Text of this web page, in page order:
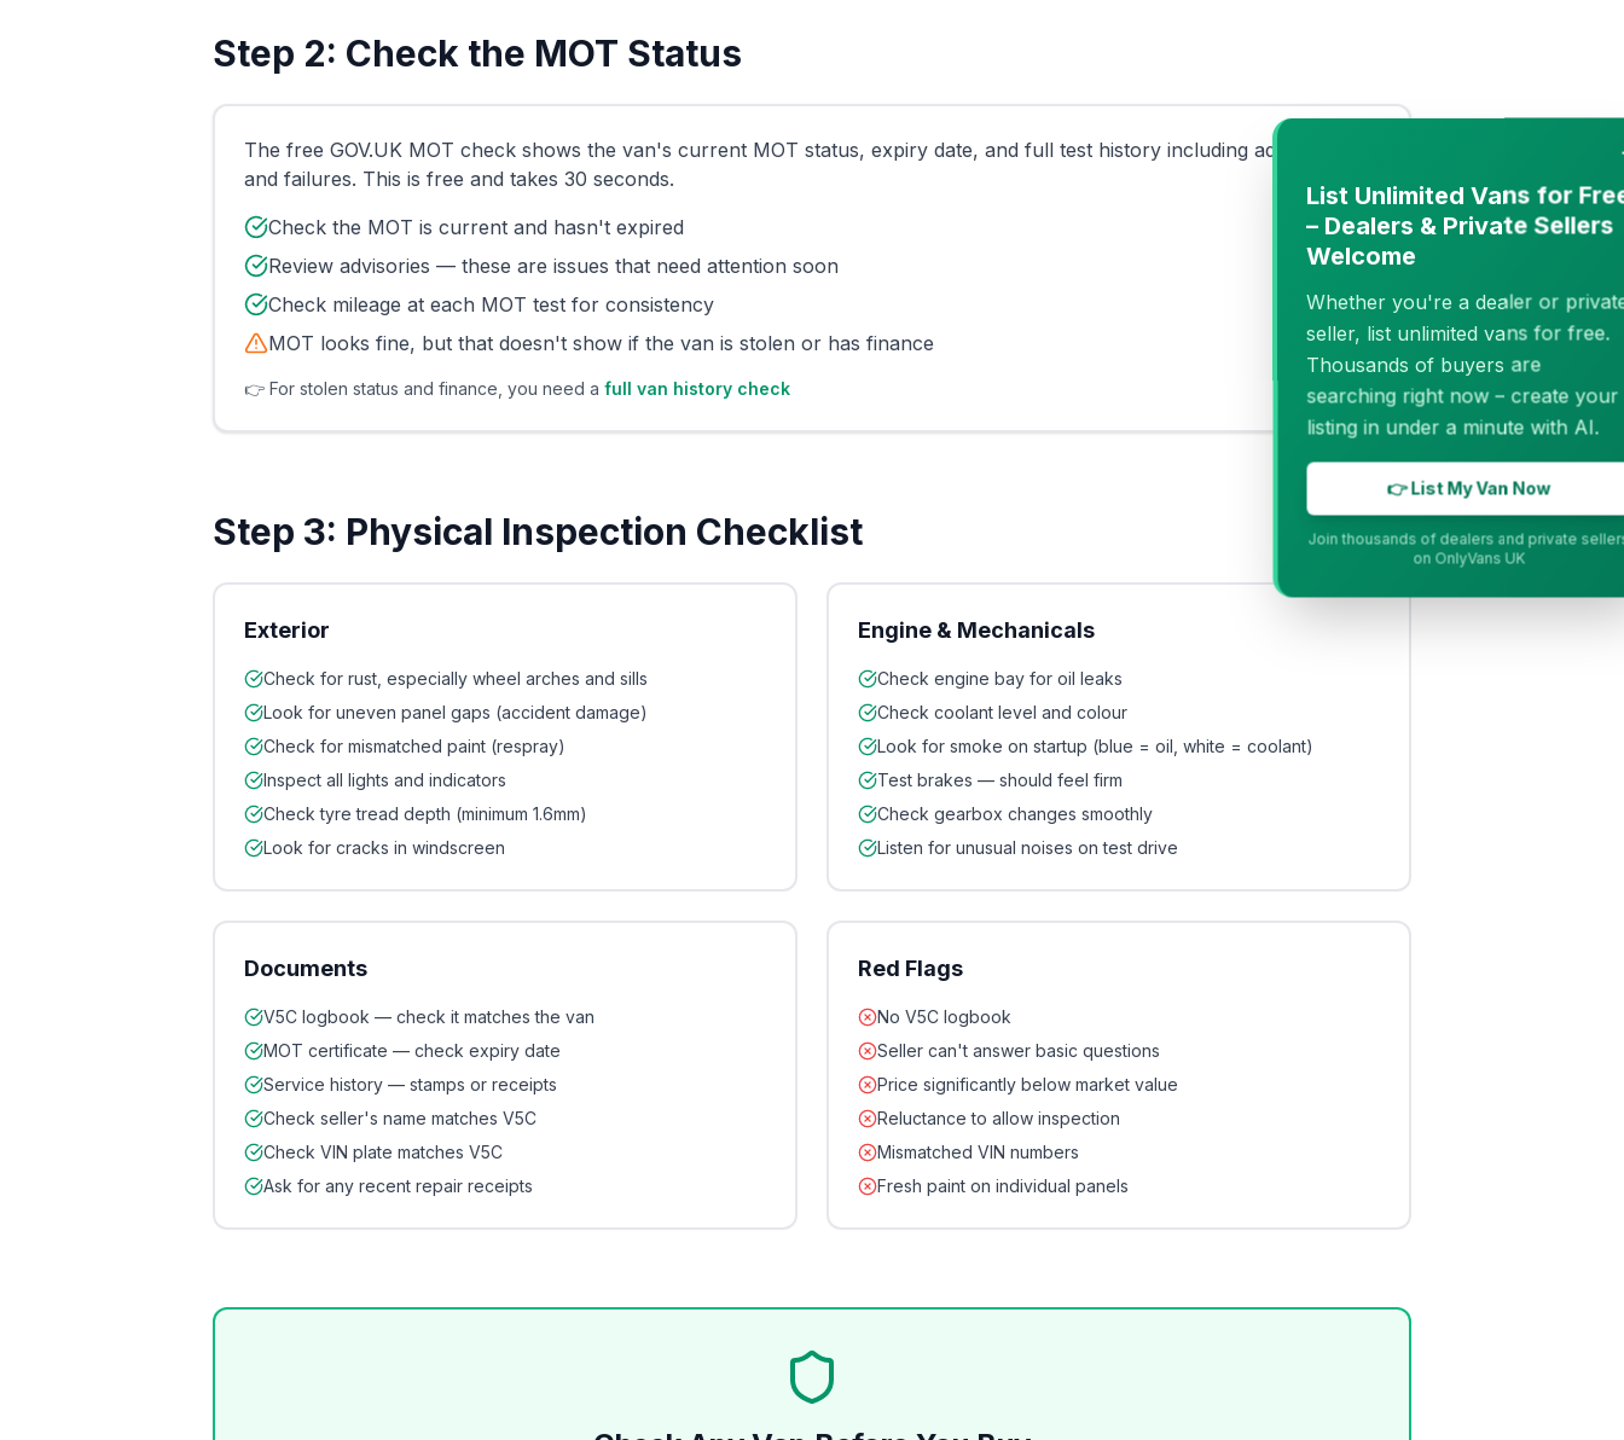
Step 2: Check the MOT Status
The free GOV.UK MOT check shows the van's current MOT status, expiry date, and full test history including advisories
and failures. This is free and takes 30 seconds.
Check the MOT is current and hasn't expired
Review advisories — these are issues that need attention soon
Check mileage at each MOT test for consistency
MOT looks fine, but that doesn't show if the van is stolen or has finance
👉 For stolen status and finance, you need a full van history check
Step 3: Physical Inspection Checklist
Exterior
Check for rust, especially wheel arches and sills
Look for uneven panel gaps (accident damage)
Check for mismatched paint (respray)
Inspect all lights and indicators
Check tyre tread depth (minimum 1.6mm)
Look for cracks in windscreen
Engine & Mechanicals
Check engine bay for oil leaks
Check coolant level and colour
Look for smoke on startup (blue = oil, white = coolant)
Test brakes — should feel firm
Check gearbox changes smoothly
Listen for unusual noises on test drive
Documents
V5C logbook — check it matches the van
MOT certificate — check expiry date
Service history — stamps or receipts
Check seller's name matches V5C
Check VIN plate matches V5C
Ask for any recent repair receipts
Red Flags
No V5C logbook
Seller can't answer basic questions
Price significantly below market value
Reluctance to allow inspection
Mismatched VIN numbers
Fresh paint on individual panels
List Unlimited Vans for Free
– Dealers & Private Sellers
Welcome
Whether you're a dealer or private
seller, list unlimited vans for free.
Thousands of buyers are
searching right now – create your
listing in under a minute with AI.
👉 List My Van Now
Join thousands of dealers and private sellers
on OnlyVans UK